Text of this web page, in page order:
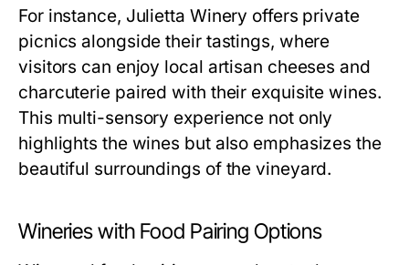
For instance, Julietta Winery offers private
picnics alongside their tastings, where
visitors can enjoy local artisan cheeses and
charcuterie paired with their exquisite wines.
This multi-sensory experience not only
highlights the wines but also emphasizes the
beautiful surroundings of the vineyard.
Wineries with Food Pairing Options